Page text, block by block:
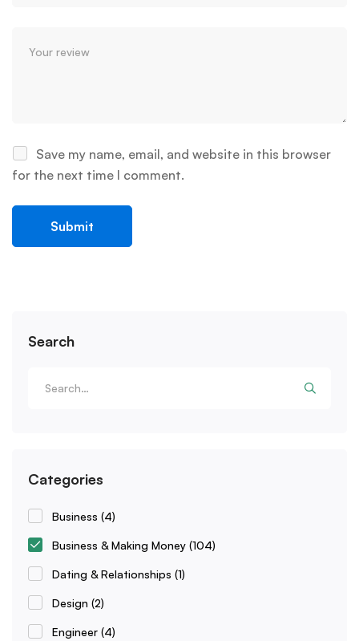
Search
Categories
Business (4)
Business & Making Money (104)
Dating & Relationships (1)
Design (2)
Engineer (4)
Save my name, email, and website in this browser
for the next time I comment.